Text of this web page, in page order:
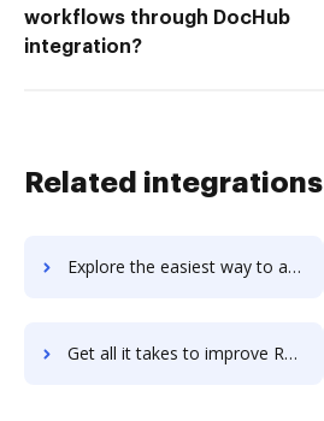
workflows through DocHub
integration?
Related integrations
Explore the easiest way to archive documents to Red Hat OpenShift Container Platform using DocHub integration
Get all it takes to improve Red Hat Quay workflows through DocHub integration